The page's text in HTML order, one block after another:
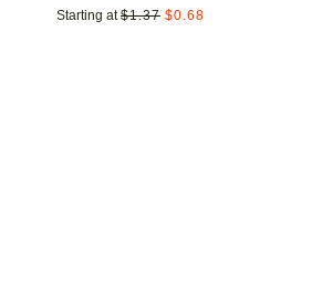
Starting at $1.37 $0.68